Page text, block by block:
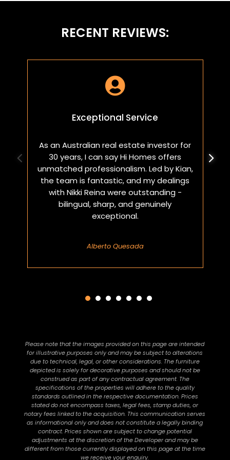
RECENT REVIEWS:

Exceptional Service
As an Australian real estate investor for
30 years, I can say Hi Homes offers
unmatched professionalism. Led by Kian,
the team is fantastic, and my dealings
with Nikki Reina were outstanding -
bilingual, sharp, and genuinely
exceptional.
Alberto Quesada
Please note that the images provided on this page are intended
for illustrative purposes only and may be subject to alterations
due to technical, legal, or other considerations. The furniture
depicted is solely for decorative purposes and should not be
construed as part of any contractual agreement. The
specifications of the properties will adhere to the quality
standards outlined in the respective documentation. Prices
stated do not encompass taxes, legal fees, stamp duties, or
notary fees linked to the acquisition. This communication serves
as informational only and does not constitute a legally binding
contract. Prices shown are subject to change potential
adjustments at the discretion of the Developer and may be
different from those currently displayed on this page at the time
we receive your enquiry.